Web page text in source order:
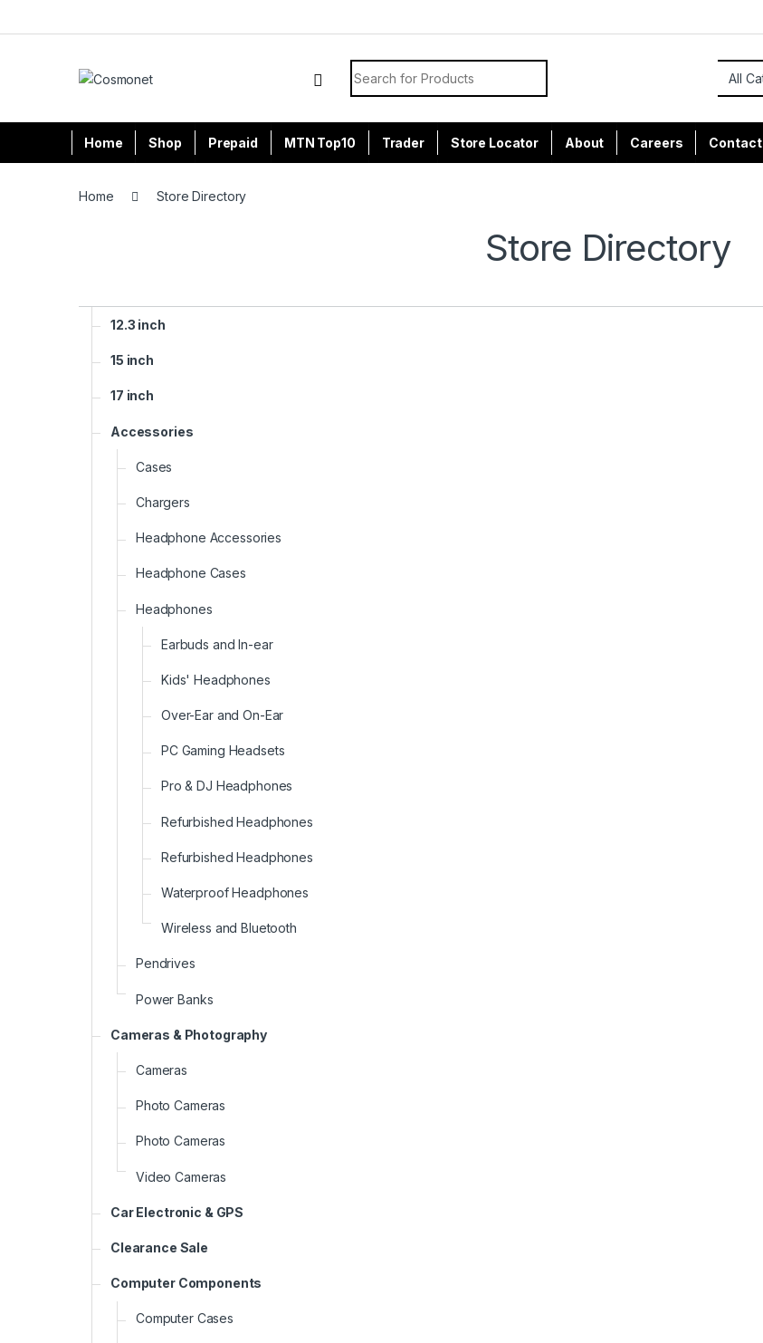
Search for:
Home Shop Prepaid MTN Top10 Trader Store Locator About Careers Contact
Home Store Directory
Store Directory
12.3 inch
15 inch
17 inch
Accessories
Cases
Chargers
Headphone Accessories
Headphone Cases
Headphones
Earbuds and In-ear
Kids' Headphones
Over-Ear and On-Ear
PC Gaming Headsets
Pro & DJ Headphones
Refurbished Headphones
Refurbished Headphones
Waterproof Headphones
Wireless and Bluetooth
Pendrives
Power Banks
Cameras & Photography
Cameras
Photo Cameras
Photo Cameras
Video Cameras
Car Electronic & GPS
Clearance Sale
Computer Components
Computer Cases